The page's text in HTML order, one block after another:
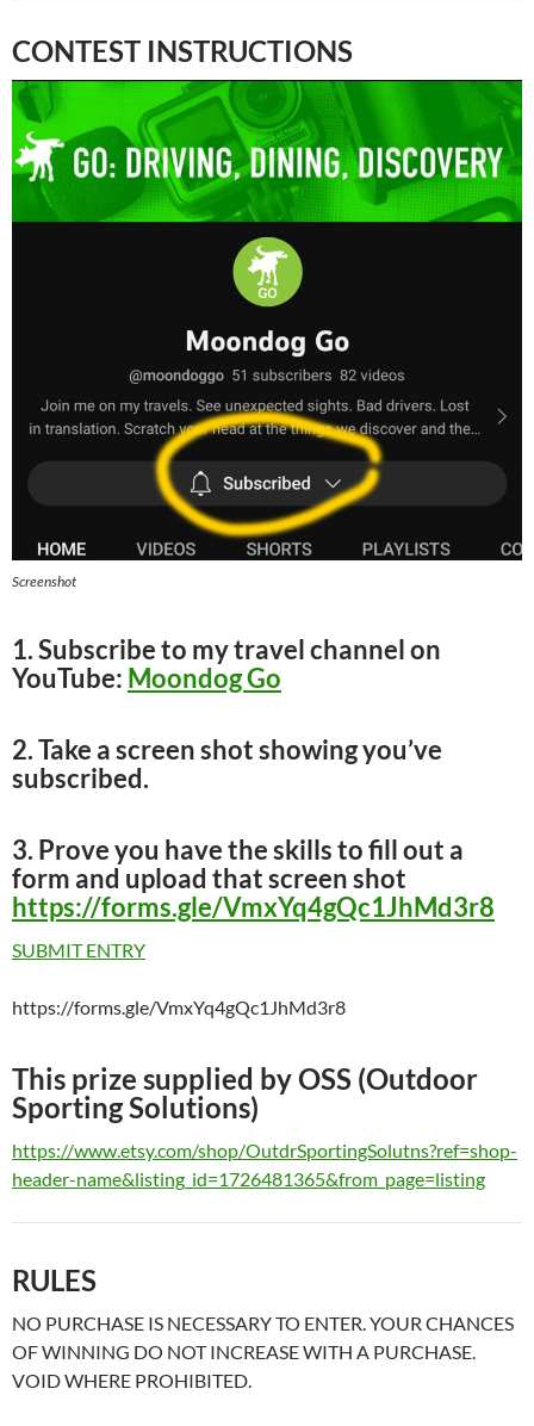
CONTEST INSTRUCTIONS
Screenshot
1. Subscribe to my travel channel on
YouTube: Moondog Go
2. Take a screen shot showing you’ve
subscribed.
3. Prove you have the skills to fill out a
form and upload that screen shot
https://forms.gle/VmxYq4gQc1JhMd3r8
SUBMIT ENTRY
https://forms.gle/VmxYq4gQc1JhMd3r8
This prize supplied by OSS (Outdoor
Sporting Solutions)
https://www.etsy.com/shop/OutdrSportingSolutns?ref=shop-
header-name&listing_id=1726481365&from_page=listing
RULES
NO PURCHASE IS NECESSARY TO ENTER. YOUR CHANCES
OF WINNING DO NOT INCREASE WITH A PURCHASE.
VOID WHERE PROHIBITED.